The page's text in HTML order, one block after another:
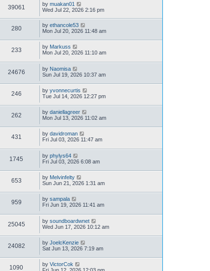
39061 by muakan01
Wed Jul 22, 2026 2:16 pm
280 by ethancole53
Mon Jul 20, 2026 11:48 am
233 by Markuss
Mon Jul 20, 2026 11:10 am
24676 by Naomisa
Sun Jul 19, 2026 10:37 am
246 by yvonnecurtis
Tue Jul 14, 2026 12:27 pm
262 by daniellagreer
Mon Jul 13, 2026 11:02 am
431 by davidroman
Fri Jul 03, 2026 11:47 am
1745 by phylys64
Fri Jul 03, 2026 6:08 am
653 by Melvinfelty
Sun Jun 21, 2026 1:31 am
959 by sampala
Fri Jun 19, 2026 11:41 am
25045 by soundboardwnet
Wed Jun 17, 2026 10:12 am
24082 by JoelcKenzie
Sat Jun 13, 2026 7:19 am
1090 by VictorCok